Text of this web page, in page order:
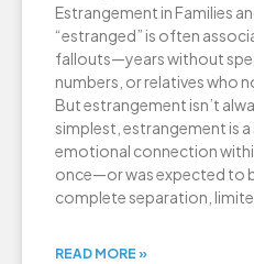
Estrangement in Families
“estranged” is often
fallouts—years without
numbers, or relatives who
But estrangement isn’t
simplest, estrangement is
emotional connection
once—or was expected to
complete separation,
READ MORE »